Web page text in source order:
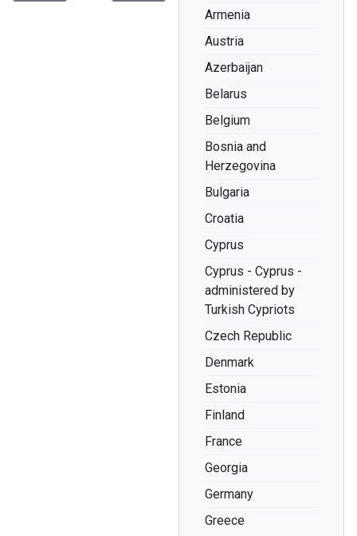
Armenia
Austria
Azerbaijan
Belarus
Belgium
Bosnia and
Herzegovina
Bulgaria
Croatia
Cyprus
Cyprus - Cyprus -
administered by
Turkish Cypriots
Czech Republic
Denmark
Estonia
Finland
France
Georgia
Germany
Greece